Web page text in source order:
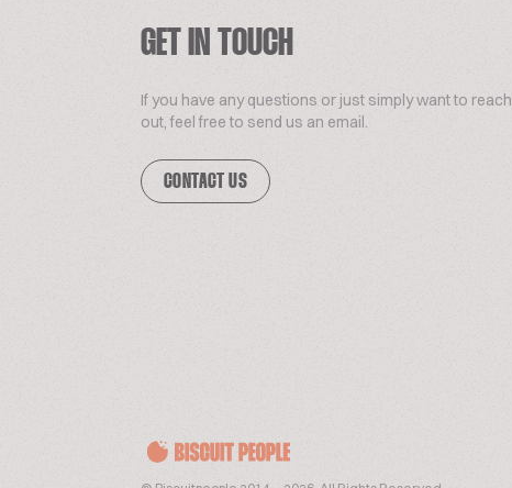
GET IN TOUCH
If you have any questions or just simply want to reach
out, feel free to send us an email.
CONTACT US